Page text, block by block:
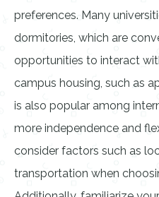
preferences. Many
dormitories, which are
opportunities to interact
campus housing, such as
is also popular among
more independence and
consider factors such as
transportation when